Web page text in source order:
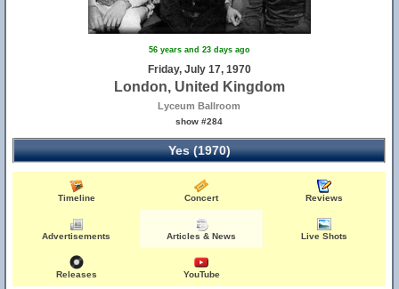
56 years and 23 days ago
Friday, July 17, 1970
London, United Kingdom
Lyceum Ballroom
show #284
Yes (1970)
Timeline Concert Reviews
Advertisements Articles & News Live Shots
Releases YouTube